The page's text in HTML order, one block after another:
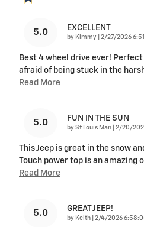
5.0 EXCELLENT
by Kimmy on
2/27/2026
Best 4 wheel drive ever!
afraid of being stuck in the
Read More
5.0 FUN IN THE SUN
by St Louis Man on
2/20/
This Jeep is great in the snow
Touch power top is an amazing
Read More
5.0 GREAT JEEP!
by Keith on
2/4/2026